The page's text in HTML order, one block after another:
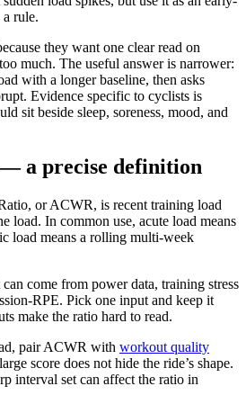
rule.
they want one clear read on
much. The useful answer is narrower:
with a longer baseline, then asks
Evidence specific to cyclists is
sit beside sleep, soreness, mood, and
a precise definition
or ACWR, is recent training load
load. In common use, acute load means
load means a rolling multi-week
come from power data, training stress
RPE. Pick one input and keep it
make the ratio hard to read.
pair ACWR with workout quality
score does not hide the ride’s shape.
interval set can affect the ratio in